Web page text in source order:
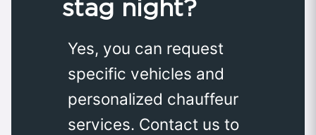
stag night?
Yes, you can request
specific vehicles and
personalized chauffeur
services. Contact us to